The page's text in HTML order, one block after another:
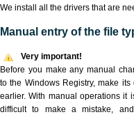
We install all the drivers that are
Manual entry of the file
Very important!
Before you make any manual
to the Windows Registry, make its
earlier. With manual operations it
difficult to make a mistake,